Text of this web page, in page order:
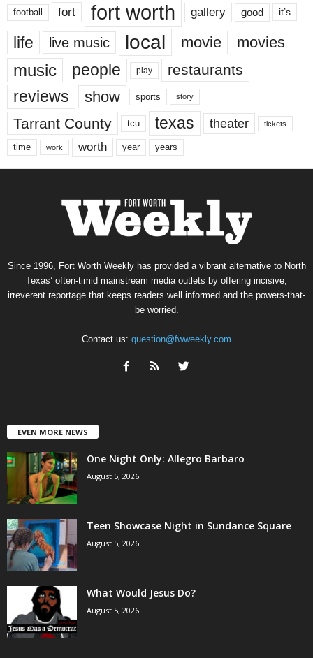
football fort fort worth gallery good it’s
life live music local movie movies
music people play restaurants
reviews show sports story
Tarrant County tcu texas theater tickets
time work worth year years
Since 1996, Fort Worth Weekly has provided a vibrant alternative to North
Texas’ often-timid mainstream media outlets by offering incisive,
irreverent reportage that keeps readers well informed and the powers-that-
be worried.
Contact us: question@fwweekly.com
EVEN MORE NEWS
One Night Only: Allegro Barbaro
August 5, 2026
Teen Showcase Night in Sundance Square
August 5, 2026
What Would Jesus Do?
August 5, 2026